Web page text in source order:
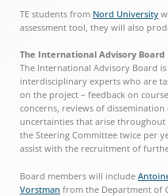
TE students from Nord University
assessment tool, they will also
The International Advisory Board
The International Advisory Board
interdisciplinary experts who are
on the project – feedback on
concerns, reviews of
uncertainties that arise
the Steering Committee twice per
assist with the recruitment of
Board members will include
Vorstman from the Department of